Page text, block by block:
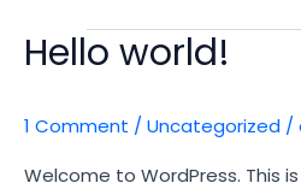
Hello world!
1 Comment / Uncategorized /
Welcome to WordPress. This